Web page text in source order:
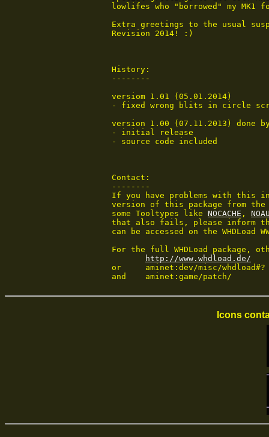
lowlifes who "borrowed" my MK1
Extra greetings to the usual
Revision 2014! :)
History:
--------
versiom 1.01 (05.01.2014)
- fixed wrong blits in circle
version 1.00 (07.11.2013) done
- initial release
- source code included
Contact:
--------
If you have problems with this
version of this package from the
some Tooltypes like NOCACHE ,
that also fails, please inform
can be accessed on the WHDLoad
For the full WHDLoad package,
http://www.whdload.de/
or	aminet:dev/misc/whdload#?
and	aminet:game/patch/
Icons